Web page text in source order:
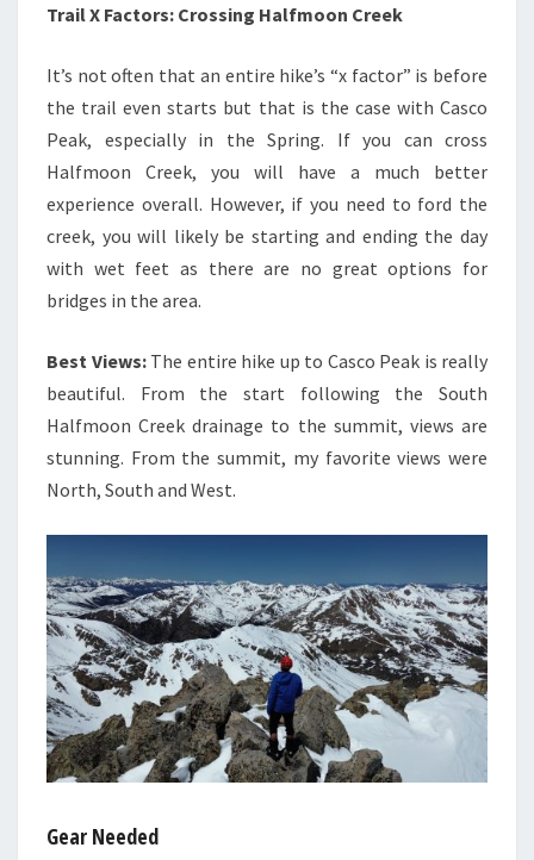
Trail X Factors: Crossing Halfmoon Creek
It’s not often that an entire hike’s “x factor” is before
the trail even starts but that is the case with Casco
Peak, especially in the Spring. If you can cross
Halfmoon Creek, you will have a much better
experience overall. However, if you need to ford the
creek, you will likely be starting and ending the day
with wet feet as there are no great options for
bridges in the area.
Best Views: The entire hike up to Casco Peak is really
beautiful. From the start following the South
Halfmoon Creek drainage to the summit, views are
stunning. From the summit, my favorite views were
North, South and West.
Gear Needed